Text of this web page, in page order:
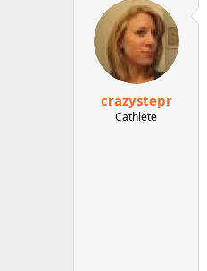
crazystepr
Cathlete